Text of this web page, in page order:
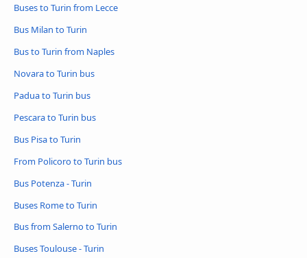
Buses to Turin from Lecce
Bus Milan to Turin
Bus to Turin from Naples
Novara to Turin bus
Padua to Turin bus
Pescara to Turin bus
Bus Pisa to Turin
From Policoro to Turin bus
Bus Potenza - Turin
Buses Rome to Turin
Bus from Salerno to Turin
Buses Toulouse - Turin